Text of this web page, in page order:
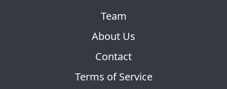
Team
About Us
Contact
Terms of Service